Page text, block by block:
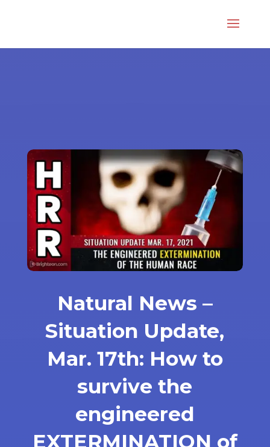
Natural News –
Situation Update,
Mar. 17th: How to
survive the
engineered
EXTERMINATION of